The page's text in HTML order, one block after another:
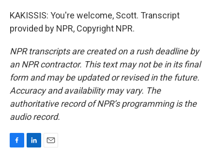
KAKISSIS: You're welcome, Scott. Transcript
provided by NPR, Copyright NPR.
NPR transcripts are created on a rush deadline by
an NPR contractor. This text may not be in its final
form and may be updated or revised in the future.
Accuracy and availability may vary. The
authoritative record of NPR’s programming is the
audio record.